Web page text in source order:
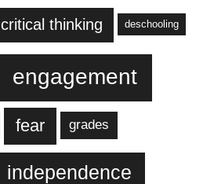
critical thinking deschooling
engagement
fear grades
independence